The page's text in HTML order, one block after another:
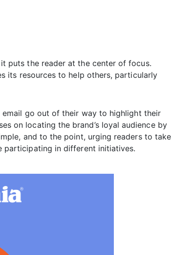
puts the reader at the center of focus.
its resources to help others, particularly
go out of their way to highlight their
on locating the brand’s loyal audience by
and to the point, urging readers to take
participating in different initiatives.